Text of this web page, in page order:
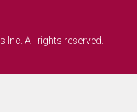
Inc. All rights reserved.